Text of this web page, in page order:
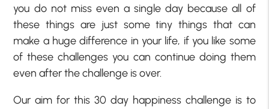
you do not miss even a single day because all of
these things are just some tiny things that can
make a huge difference in your life, if you like some
of these challenges you can continue doing them
even after the challenge is over.
Our aim for this 30 day happiness challenge is to